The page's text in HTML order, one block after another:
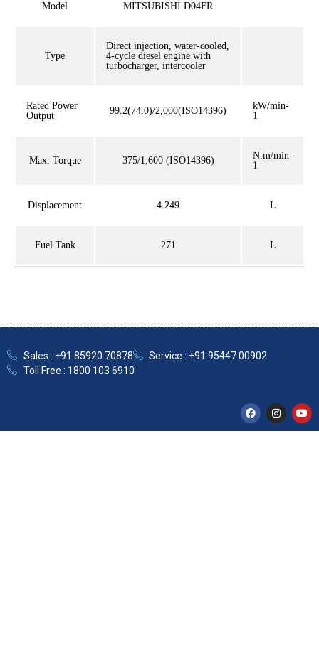
Model MITSUBISHI D04FR
Type
Direct injection, water-cooled,
4-cycle diesel engine with
turbocharger, intercooler
Rated Power
Output
99.2(74.0)/2,000(ISO14396)
kW/min-
1
Max. Torque 375/1,600 (ISO14396)
N.m/min-
1
Displacement 4.249 L
Fuel Tank 271 L
Sales : +91 85920 70878
Service : +91 95447 00902
Toll Free : 1800 103 6910